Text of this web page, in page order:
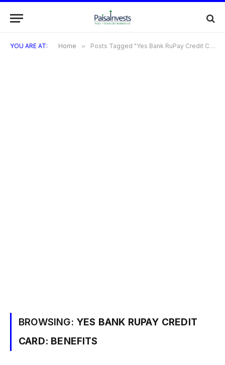
YOU ARE AT: Home » Posts Tagged "Yes Bank RuPay Credit Card: Benefits"
BROWSING: YES BANK RUPAY CREDIT
CARD: BENEFITS